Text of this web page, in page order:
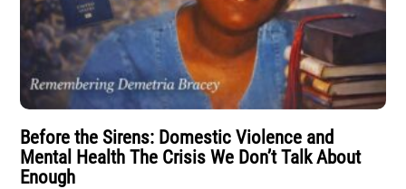
Before the Sirens: Domestic Violence and
Mental Health The Crisis We Don’t Talk About
Enough